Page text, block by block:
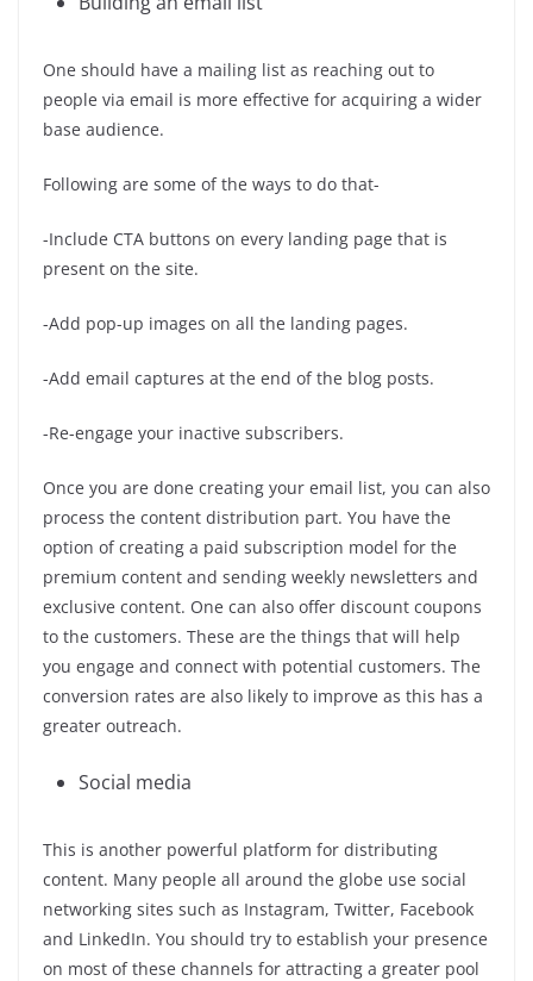
One should have a mailing list as reaching out to
people via email is more effective for acquiring a wider
base audience.
Following are some of the ways to do that-
-Include CTA buttons on every landing page that is
present on the site.
-Add pop-up images on all the landing pages.
-Add email captures at the end of the blog posts.
-Re-engage your inactive subscribers.
Once you are done creating your email list, you can also
process the content distribution part. You have the
option of creating a paid subscription model for the
premium content and sending weekly newsletters and
exclusive content. One can also offer discount coupons
to the customers. These are the things that will help
you engage and connect with potential customers. The
conversion rates are also likely to improve as this has a
greater outreach.
Social media
This is another powerful platform for distributing
content. Many people all around the globe use social
networking sites such as Instagram, Twitter, Facebook
and LinkedIn. You should try to establish your presence
on most of these channels for attracting a greater pool